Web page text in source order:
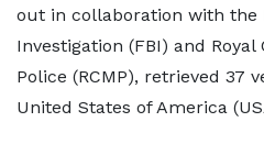
out in collaboration with the
Investigation (FBI) and
Police (RCMP), retrieved 37
United States of America